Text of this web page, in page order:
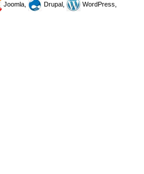
Joomla, Drupal,
WordPress,